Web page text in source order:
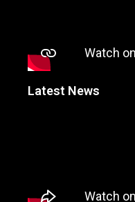
Latest News